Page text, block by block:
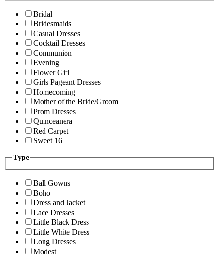
Bridal
Bridesmaids
Casual Dresses
Cocktail Dresses
Communion
Evening
Flower Girl
Girls Pageant Dresses
Homecoming
Mother of the Bride/Groom
Prom Dresses
Quinceanera
Red Carpet
Sweet 16
Type
Ball Gowns
Boho
Dress and Jacket
Lace Dresses
Little Black Dress
Little White Dress
Long Dresses
Modest